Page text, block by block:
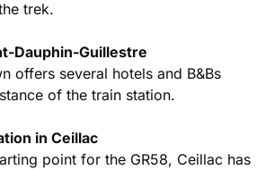
trek.
Dauphin-Guillestre
offers several hotels and B&Bs
of the train station.
in Ceillac
point for the GR58, Ceillac has